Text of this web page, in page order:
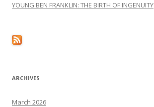
YOUNG BEN FRANKLIN: THE BIRTH OF INGENUITY
ARCHIVES
March 2026